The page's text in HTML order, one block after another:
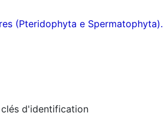
(Pteridophyta e Spermatophyta).
d'identification